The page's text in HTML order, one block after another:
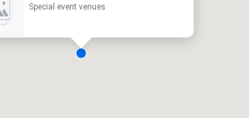
Special event venues